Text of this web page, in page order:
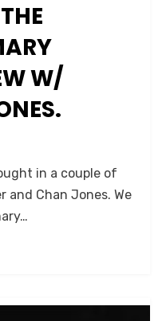
W/
in a couple of
and Chan Jones. We